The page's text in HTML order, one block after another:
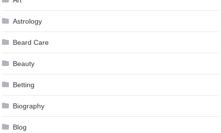
Astrology
Beard Care
Beauty
Betting
Biography
Blog